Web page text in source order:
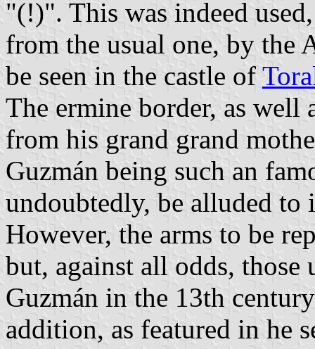
"(!)". This was indeed
from the usual one, by the
be seen in the castle of
The ermine border, as well
from his grand grand
Guzmán being such an
undoubtedly, be alluded to
However, the arms to be
but, against all odds,
Guzmán in the 13th
addition, as featured in he